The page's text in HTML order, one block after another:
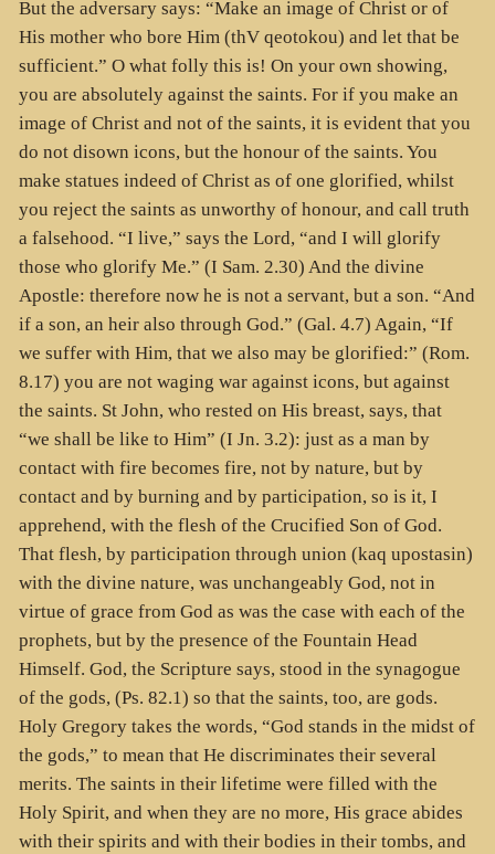
But the adversary says: “Make an image of Christ or of
His mother who bore Him (thV qeotokou) and let that be
sufficient.” O what folly this is! On your own showing,
you are absolutely against the saints. For if you make an
image of Christ and not of the saints, it is evident that you
do not disown icons, but the honour of the saints. You
make statues indeed of Christ as of one glorified, whilst
you reject the saints as unworthy of honour, and call truth
a falsehood. “I live,” says the Lord, “and I will glorify
those who glorify Me.” (I Sam. 2.30) And the divine
Apostle: therefore now he is not a servant, but a son. “And
if a son, an heir also through God.” (Gal. 4.7) Again, “If
we suffer with Him, that we also may be glorified:” (Rom.
8.17) you are not waging war against icons, but against
the saints. St John, who rested on His breast, says, that
“we shall be like to Him” (I Jn. 3.2): just as a man by
contact with fire becomes fire, not by nature, but by
contact and by burning and by participation, so is it, I
apprehend, with the flesh of the Crucified Son of God.
That flesh, by participation through union (kaq upostasin)
with the divine nature, was unchangeably God, not in
virtue of grace from God as was the case with each of the
prophets, but by the presence of the Fountain Head
Himself. God, the Scripture says, stood in the synagogue
of the gods, (Ps. 82.1) so that the saints, too, are gods.
Holy Gregory takes the words, “God stands in the midst of
the gods,” to mean that He discriminates their several
merits. The saints in their lifetime were filled with the
Holy Spirit, and when they are no more, His grace abides
with their spirits and with their bodies in their tombs, and